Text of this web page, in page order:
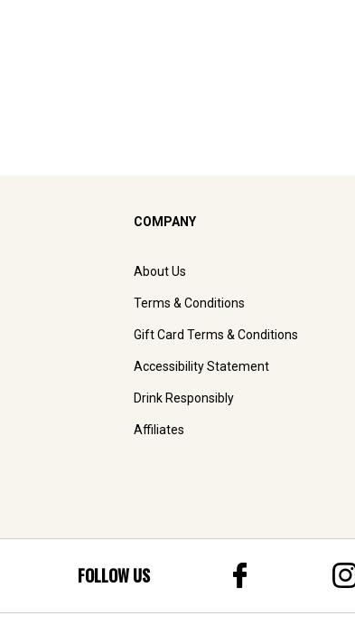
COMPANY
About Us
Terms & Conditions
Gift Card Terms & Conditions
Accessibility Statement
Drink Responsibly
Affiliates
FOLLOW US